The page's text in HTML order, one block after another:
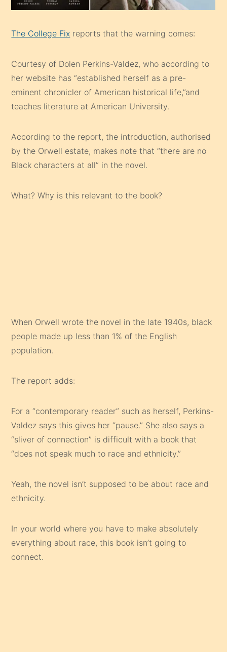
The College Fix reports that the warning comes:
Courtesy of Dolen Perkins-Valdez, who according to
her website has “established herself as a pre-
eminent chronicler of American historical life,”and
teaches literature at American University.
According to the report, the introduction, authorised
by the Orwell estate, makes note that “there are no
Black characters at all” in the novel.
What? Why is this relevant to the book?
When Orwell wrote the novel in the late 1940s, black
people made up less than 1% of the English
population.
The report adds:
For a “contemporary reader” such as herself, Perkins-
Valdez says this gives her “pause.” She also says a
“sliver of connection” is difficult with a book that
“does not speak much to race and ethnicity.”
Yeah, the novel isn’t supposed to be about race and
ethnicity.
In your world where you have to make absolutely
everything about race, this book isn’t going to
connect.